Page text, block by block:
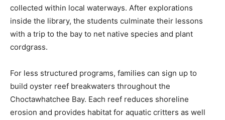
collected within local waterways. After explorations
inside the library, the students culminate their lessons
with a trip to the bay to net native species and plant
cordgrass.
For less structured programs, families can sign up to
build oyster reef breakwaters throughout the
Choctawhatchee Bay. Each reef reduces shoreline
erosion and provides habitat for aquatic critters as well